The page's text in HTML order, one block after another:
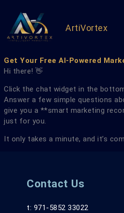
content
ArtiVortex
Get Your Free AI-Powered
Hi there! 👋
Click the chat widget in the
Answer a few simple questions
give you a **smart marketing
just for you.
It only takes a minute, and it’s
Contact Us
t: 971-5852 33022